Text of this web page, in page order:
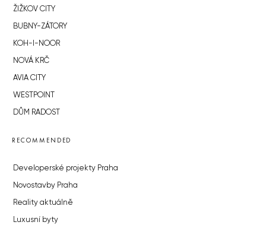
ŽIŽKOV CITY
BUBNY-ZÁTORY
KOH-I-NOOR
NOVÁ KRČ
AVIA CITY
WESTPOINT
DŮM RADOST
RECOMMENDED
Developerské projekty Praha
Novostavby Praha
Reality aktuálně
Luxusní byty